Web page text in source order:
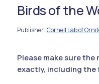
Birds of the
Publisher: Cornell Lab of
Please make sure
exactly, including